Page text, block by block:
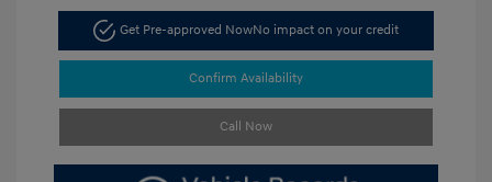
Get Pre-approved NowNo impact on your credit
Confirm Availability
Call Now